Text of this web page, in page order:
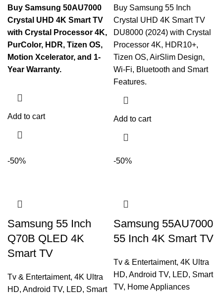
Buy Samsung 50AU7000
Crystal UHD 4K Smart TV
with Crystal Processor 4K,
PurColor, HDR, Tizen OS,
Motion Xcelerator, and 1-
Year Warranty.
Add to cart
Buy Samsung 55 Inch
Crystal UHD 4K Smart TV
DU8000 (2024) with Crystal
Processor 4K, HDR10+,
Tizen OS, AirSlim Design,
Wi-Fi, Bluetooth and Smart
Features.
Add to cart
-50%
Samsung 55 Inch
Q70B QLED 4K
Smart TV
Tv & Entertaiment, 4K Ultra
HD, Android TV, LED, Smart
-50%
Samsung 55AU7000
55 Inch 4K Smart TV
Tv & Entertaiment, 4K Ultra
HD, Android TV, LED, Smart
TV, Home Appliances